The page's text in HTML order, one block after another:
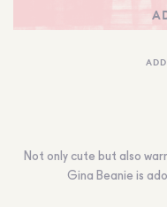
Not only cute but also
Gina Beanie is